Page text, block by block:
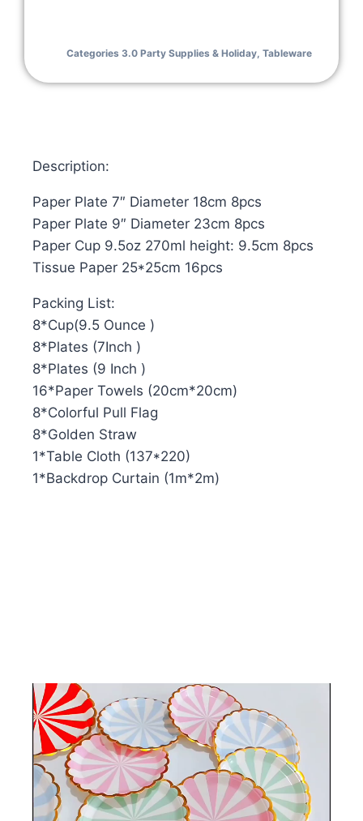
Categories 3.0 Party Supplies & Holiday, Tableware
Description:
Paper Plate 7″ Diameter 18cm 8pcs
Paper Plate 9″ Diameter 23cm 8pcs
Paper Cup 9.5oz 270ml height: 9.5cm 8pcs
Tissue Paper 25*25cm 16pcs
Packing List:
8*Cup(9.5 Ounce )
8*Plates (7Inch )
8*Plates (9 Inch )
16*Paper Towels (20cm*20cm)
8*Colorful Pull Flag
8*Golden Straw
1*Table Cloth (137*220)
1*Backdrop Curtain (1m*2m)